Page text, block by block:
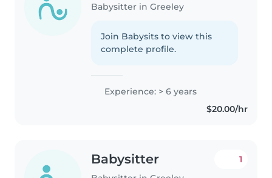
Babysitter in Greeley
Join Babysits to view this
complete profile.
Experience: > 6 years
$20.00/hr
Babysitter 1